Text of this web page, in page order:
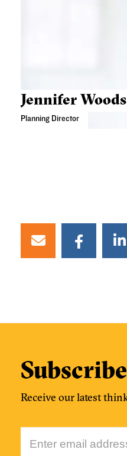
Jennifer Woods
Planning Director
Subscribe
Receive our latest